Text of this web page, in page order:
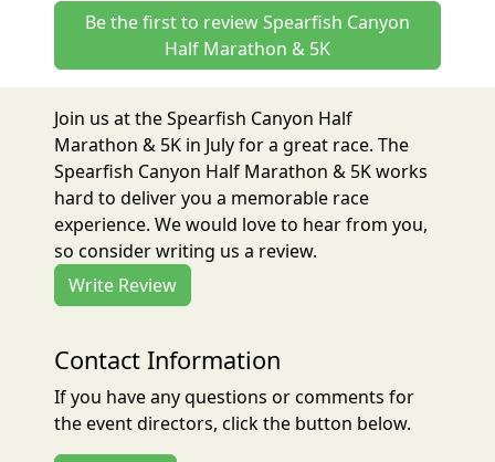
Be the first to review Spearfish Canyon
Half Marathon & 5K
Join us at the Spearfish Canyon Half
Marathon & 5K in July for a great race. The
Spearfish Canyon Half Marathon & 5K works
hard to deliver you a memorable race
experience. We would love to hear from you,
so consider writing us a review.
Write Review
Contact Information
If you have any questions or comments for
the event directors, click the button below.